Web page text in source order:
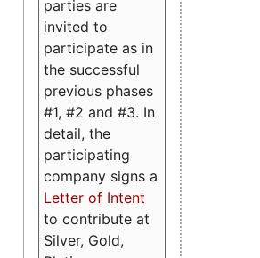
parties are
invited to
participate as in
the successful
previous phases
#1, #2 and #3. In
detail, the
participating
company signs a
Letter of Intent
to contribute at
Silver, Gold,